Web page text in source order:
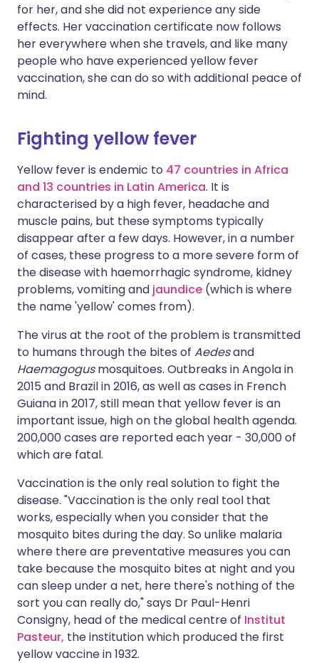
for her, and she did not experience any side
effects. Her vaccination certificate now follows
her everywhere when she travels, and like many
people who have experienced yellow fever
vaccination, she can do so with additional peace of
mind.
Fighting yellow fever
Yellow fever is endemic to 47 countries in Africa
and 13 countries in Latin America. It is
characterised by a high fever, headache and
muscle pains, but these symptoms typically
disappear after a few days. However, in a number
of cases, these progress to a more severe form of
the disease with haemorrhagic syndrome, kidney
problems, vomiting and jaundice (which is where
the name 'yellow' comes from).
The virus at the root of the problem is transmitted
to humans through the bites of Aedesand
Haemagogusmosquitoes. Outbreaks in Angola in
2015 and Brazil in 2016, as well as cases in French
Guiana in 2017, still mean that yellow fever is an
important issue, high on the global health agenda.
200,000 cases are reported each year - 30,000 of
which are fatal.
Vaccination is the only real solution to fight the
disease. "Vaccination is the only real tool that
works, especially when you consider that the
mosquito bites during the day. So unlike malaria
where there are preventative measures you can
take because the mosquito bites at night and you
can sleep under a net, here there's nothing of the
sort you can really do," says Dr Paul-Henri
Consigny, head of the medical centre of Institut
Pasteur, the institution which produced the first
yellow vaccine in 1932.